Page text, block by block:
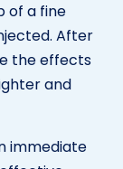
of a fine
After
the effects
and
immediate